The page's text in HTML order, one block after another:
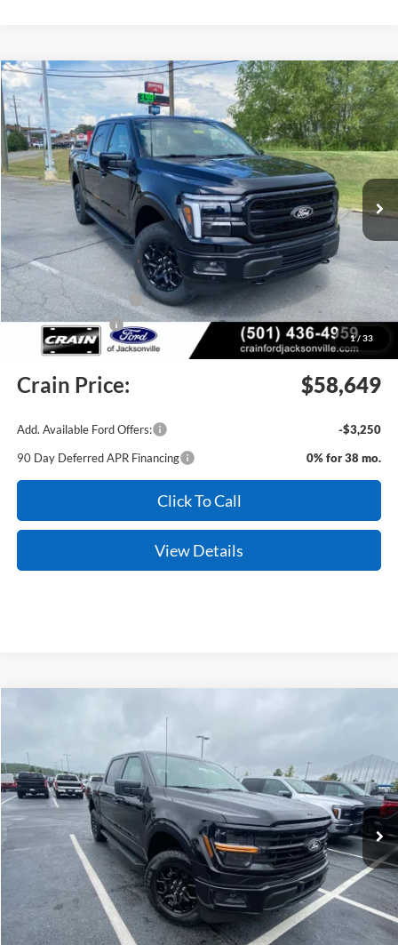
1/ 33
2026Ford F-150 Lariat
Price Drop
VIN:1FTFW5L50TKE52858 Stock: 6JT9506Model:W5L
In Stock Ext. Int.
Window Sticker
BUY FINANCE
MSRP:
$68,100
Crain Customer Discount:
-$6,080
Retail Customer Cash
-$3,000
Mega Bonus Cash
-$500
Service & Handling Fee +$129
Crain Price: $58,649
Add. Available Ford Offers:
-$3,250
90 Day Deferred APR Financing
0% for 38 mo.
Click To Call
View Details
Compare Vehicle
1FTFW3L82TKE34098Stock:
In Stock Ext. Int.
MSRP:
$59,590
Service & Handling Fee
+$129
Crain Price: $59,719